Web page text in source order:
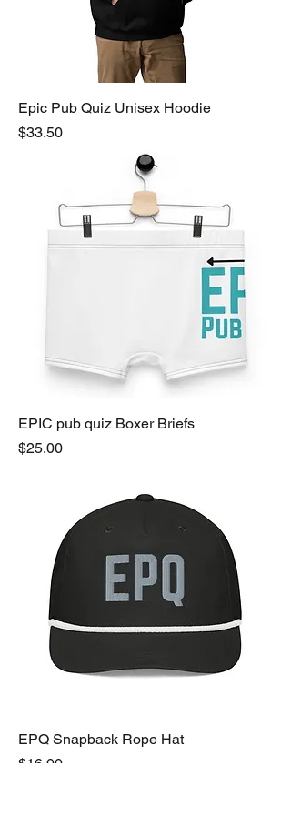
Epic Pub Quiz Unisex Hoodie
Price
$33.50
EPIC pub quiz Boxer Briefs
Price
$25.00
EPQ Snapback Rope Hat
Price
$16.00